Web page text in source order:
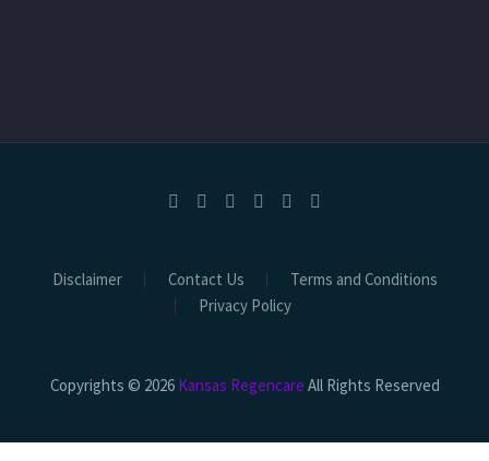
Disclaimer Contact Us
Terms and Conditions
Privacy Policy
Copyrights © 2026 Kansas Regencare All Rights Reserved